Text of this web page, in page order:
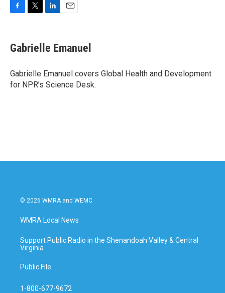
e
b
o
k
t
t
r
k
e
I
n
i
l
Gabrielle Emanuel
Gabrielle Emanuel covers Global Health and Development
for NPR’s Science Desk.
© 2026 WMRA and WEMC
WMRA Local News
Support Public Radio in the Shenandoah Valley & Central
Virginia
Public File
1-800-677-9672